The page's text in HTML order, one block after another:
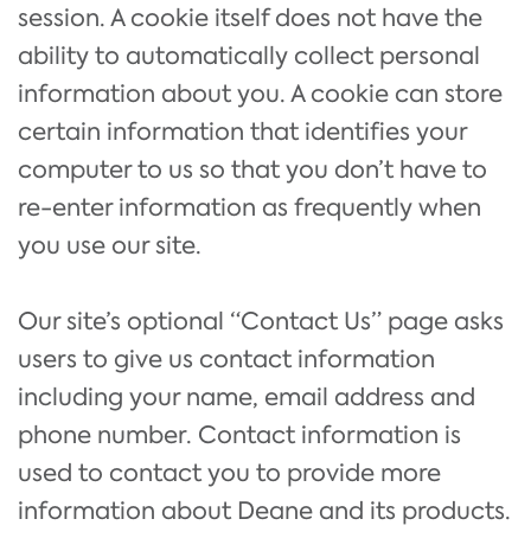
session. A cookie itself does not have the
ability to automatically collect personal
information about you. A cookie can store
certain information that identifies your
computer to us so that you don’t have to
re-enter information as frequently when
you use our site.
Our site’s optional “Contact Us” page asks
users to give us contact information
including your name, email address and
phone number. Contact information is
used to contact you to provide more
information about Deane and its products.